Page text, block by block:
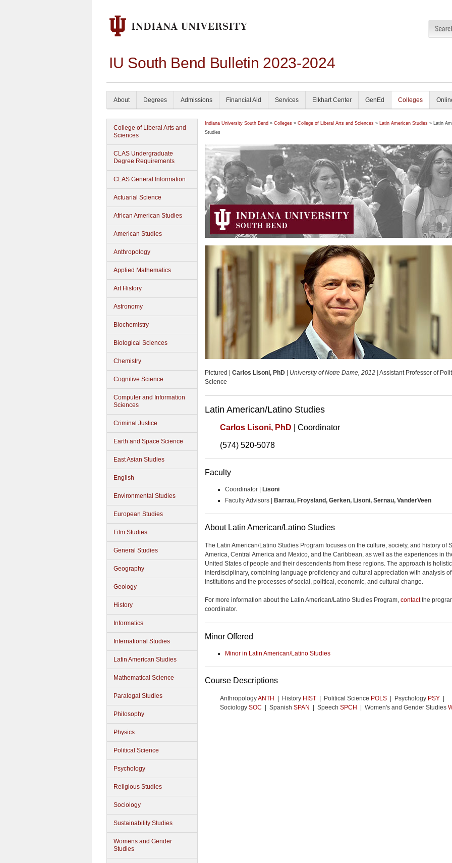
IU South Bend Bulletin 2023-2024
About Degrees Admissions Financial Aid Services Elkhart Center GenEd Colleges
College of Liberal Arts and
Sciences
CLAS Undergraduate
Degree Requirements
CLAS General Information
Actuarial Science
African American Studies
American Studies
Anthropology
Applied Mathematics
Art History
Astronomy
Biochemistry
Biological Sciences
Chemistry
Cognitive Science
Computer and Information
Sciences
Criminal Justice
Earth and Space Science
East Asian Studies
English
Environmental Studies
European Studies
Film Studies
General Studies
Geography
Geology
History
Informatics
International Studies
Latin American Studies
Mathematical Science
Paralegal Studies
Philosophy
Physics
Political Science
Psychology
Religious Studies
Sociology
Sustainability Studies
Womens and Gender
Studies
Indiana University South Bend » Colleges » College of Liberal Arts and Sciences » Latin American Studies » Latin
Studies
Pictured | Carlos Lisoni, PhD University of Notre Dame, 2012 | Assistant Professor of
Science
Latin American/Latino Studies
Carlos Lisoni, PhD | Coordinator
(574) 520-5078
Faculty
Coordinator |
Lisoni
Faculty Advisors |
Barrau, Froysland, Gerken, Lisoni, Sernau, VanderVeen
About Latin American/Latino Studies
The Latin American/Latino Studies Program focuses on the culture, society, and history of
America, Central America and Mexico, and the Caribbean, as well as the experiences in
United States of people and their descendents from these regions. The approach is
interdisciplinary, combining language proficiency and cultural appreciation with analysis
institutions and the processes of social, political, economic, and cultural change.
For more information about the Latin American/Latino Studies Program, contactthe
coordinator.
Minor Offered
Minor in Latin American/Latino Studies
Course Descriptions
AnthropologyANTH | History HIST | Political Science POLS | Psychology PSY |
Sociology SOC | Spanish SPAN | Speech SPCH | Women's and Gender Studies